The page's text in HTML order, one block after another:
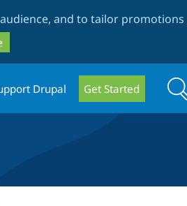
and to tailor promotions
Drupal Get Started